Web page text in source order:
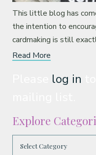
This little blog has
the intention to
cardmaking is still
Read More
log in
Explore